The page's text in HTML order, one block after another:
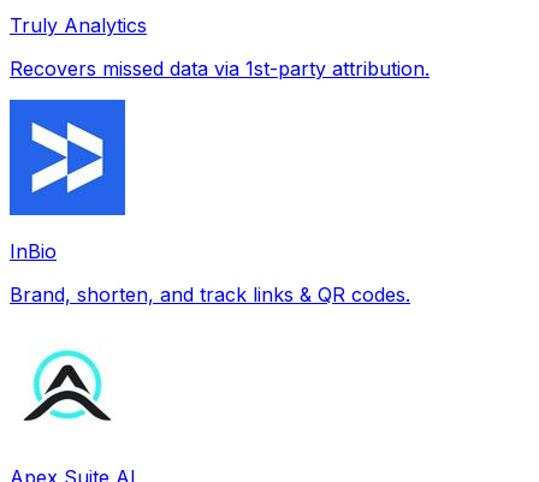
Truly Analytics
Recovers missed data via 1st-party attribution.
InBio
Brand, shorten, and track links & QR codes.
Apex Suite AI